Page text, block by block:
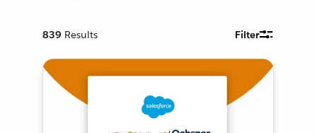
839 Results Filter